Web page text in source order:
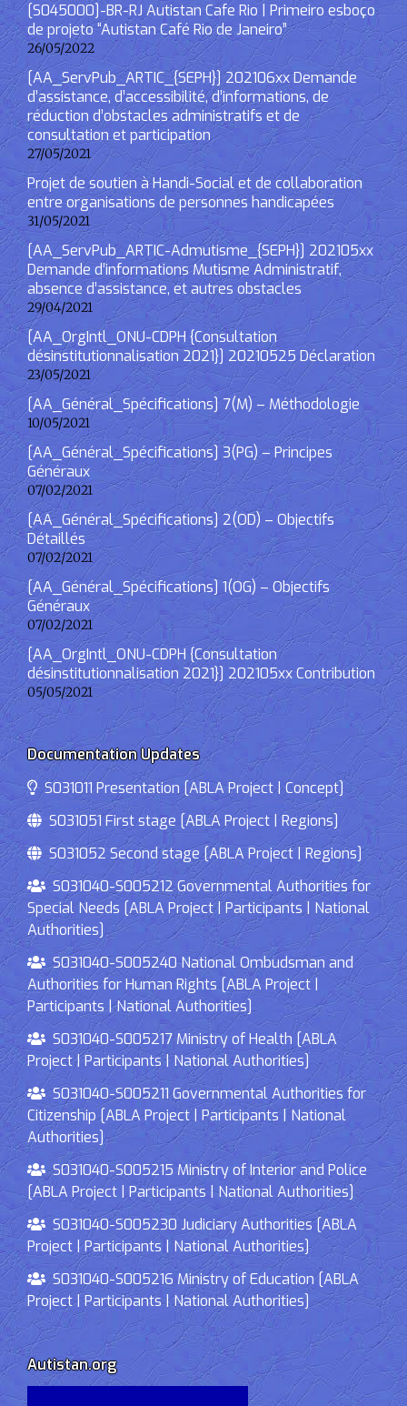
[S045000]-BR-RJ Autistan Cafe Rio | Primeiro esboço
de projeto “Autistan Café Rio de Janeiro”
26/05/2022
[AA_ServPub_ARTIC_{SEPH}] 202106xx Demande
d’assistance, d’accessibilité, d’informations, de
réduction d’obstacles administratifs et de
consultation et participation
27/05/2021
Projet de soutien à Handi-Social et de collaboration
entre organisations de personnes handicapées
31/05/2021
[AA_ServPub_ARTIC-Admutisme_{SEPH}] 202105xx
Demande d’informations Mutisme Administratif,
absence d’assistance, et autres obstacles
29/04/2021
[AA_OrgIntl_ONU-CDPH {Consultation
désinstitutionnalisation 2021}] 20210525 Déclaration
23/05/2021
[AA_Général_Spécifications] 7(M) – Méthodologie
10/05/2021
[AA_Général_Spécifications] 3(PG) – Principes
Généraux
07/02/2021
[AA_Général_Spécifications] 2(OD) – Objectifs
Détaillés
07/02/2021
[AA_Général_Spécifications] 1(OG) – Objectifs
Généraux
07/02/2021
[AA_OrgIntl_ONU-CDPH {Consultation
désinstitutionnalisation 2021}] 202105xx Contribution
05/05/2021
Documentation Updates
S031011 Presentation [ABLA Project | Concept]
S031051 First stage [ABLA Project | Regions]
S031052 Second stage [ABLA Project | Regions]
S031040-S005212 Governmental Authorities for
Special Needs [ABLA Project | Participants | National
Authorities]
S031040-S005240 National Ombudsman and
Authorities for Human Rights [ABLA Project |
Participants | National Authorities]
S031040-S005217 Ministry of Health [ABLA
Project | Participants | National Authorities]
S031040-S005211 Governmental Authorities for
Citizenship [ABLA Project | Participants | National
Authorities]
S031040-S005215 Ministry of Interior and Police
[ABLA Project | Participants | National Authorities]
S031040-S005230 Judiciary Authorities [ABLA
Project | Participants | National Authorities]
S031040-S005216 Ministry of Education [ABLA
Project | Participants | National Authorities]
Autistan.org